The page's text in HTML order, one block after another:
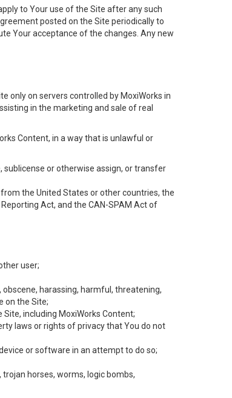
to Your use of the Site after any such
posted on the Site periodically to
Your acceptance of the changes. Any new
only on servers controlled by MoxiWorks in
in the marketing and sale of real
Content, in a way that is unlawful or
sublicense or otherwise assign, or transfer
the United States or other countries, the
Act, and the CAN-SPAM Act of
user;
harassing, harmful, threatening,
on the Site;
including MoxiWorks Content;
laws or rights of privacy that You do not
or software in an attempt to do so;
horses, worms, logic bombs,